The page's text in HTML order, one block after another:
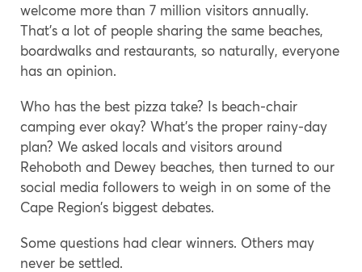
welcome more than 7 million visitors annually.
That’s a lot of people sharing the same beaches,
boardwalks and restaurants, so naturally, everyone
has an opinion.
Who has the best pizza take? Is beach-chair
camping ever okay? What’s the proper rainy-day
plan? We asked locals and visitors around
Rehoboth and Dewey beaches, then turned to our
social media followers to weigh in on some of the
Cape Region’s biggest debates.
Some questions had clear winners. Others may
never be settled.